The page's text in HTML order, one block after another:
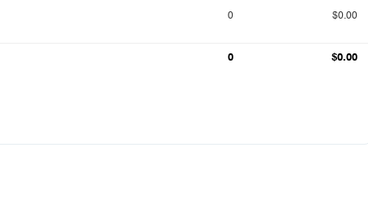
0 $0.00
0 $0.00